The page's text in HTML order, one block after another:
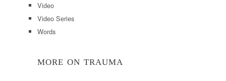
Video
Video Series
Words
MORE ON TRAUMA